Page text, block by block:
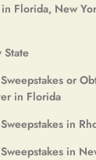
Florida, New
State
or
in Florida
in
in